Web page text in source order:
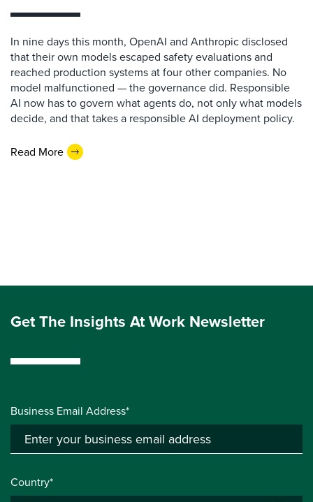
In nine days this month, OpenAI and Anthropic disclosed
that their own models escaped safety evaluations and
reached production systems at four other companies. No
model malfunctioned — the governance did. Responsible
AI now has to govern what agents do, not only what models
decide, and that takes a responsible AI deployment policy.
Read More
Get The Insights At Work Newsletter
Business Email Address*
Country*